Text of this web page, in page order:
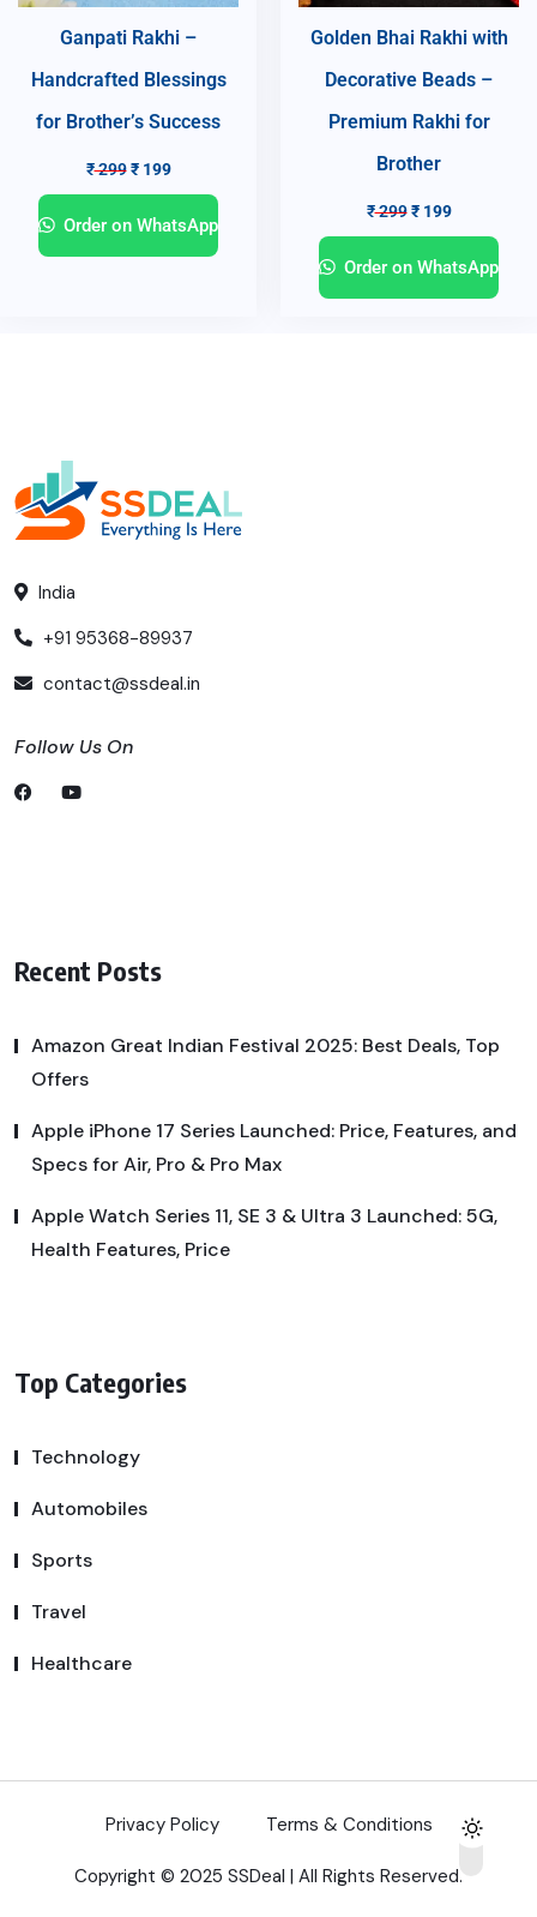
Ganpati Rakhi –
Handcrafted Blessings
for Brother’s Success
₹299 ₹199
Order on WhatsApp
Golden Bhai Rakhi with
Decorative Beads –
Premium Rakhi for
Brother
₹299 ₹199
Order on WhatsApp
India
+91 95368-89937
contact@ssdeal.in
Follow Us On
Recent Posts
Amazon Great Indian Festival 2025: Best Deals, Top
Offers
Apple iPhone 17 Series Launched: Price, Features, and
Specs for Air, Pro & Pro Max
Apple Watch Series 11, SE 3 & Ultra 3 Launched: 5G,
Health Features, Price
Top Categories
Technology
Automobiles
Sports
Travel
Healthcare
Privacy Policy Terms & Conditions
Copyright © 2025 SSDeal | All Rights Reserved.